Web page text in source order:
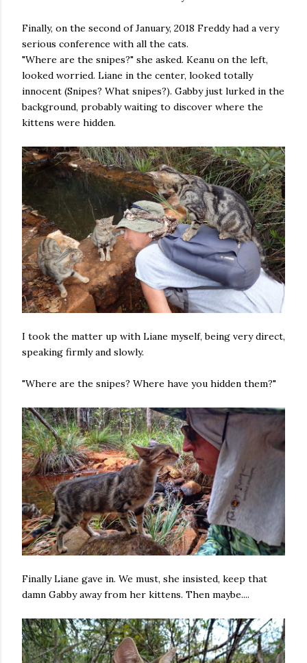
Finally, on the second of January, 2018 Freddy had a very
serious conference with all the cats.
"Where are the snipes?" she asked. Keanu on the left,
looked worried. Liane in the center, looked totally
innocent (Snipes? What snipes?). Gabby just lurked in the
background, probably waiting to discover where the
kittens were hidden.
I took the matter up with Liane myself, being very direct,
speaking firmly and slowly.
"Where are the snipes? Where have you hidden them?"
Finally Liane gave in. We must, she insisted, keep that
damn Gabby away from her kittens. Then maybe....